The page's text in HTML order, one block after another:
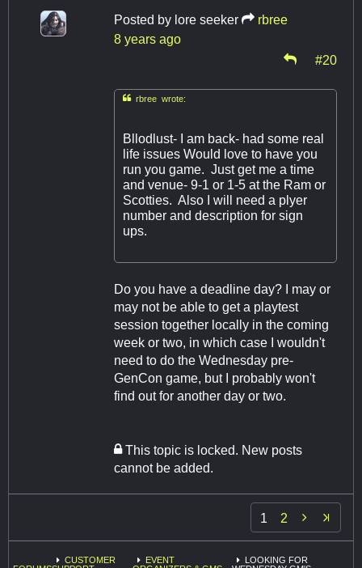
Posted by lore seeker
rbree
8 years ago
#20
rbree wrote:
Bllodlust- I am back- had some real
life issues Would love to have you
run you game. Just get me a time
and venue- 9-1 or 1-5 at the Ram or
Scotties. Also I will need a plyer
number and description for sign
ups.
Do you have a deadline day? I may or
may not be able to get a playtest
session together locally in the coming
week or two, in which case I wouldn't
need to do the Wednesday pre-
GenCon game, but I probably won't
find out for another day or two.
This topic is locked. New posts
cannot be added.
1 2 
CUSTOMER
EVENT
LOOKING FOR